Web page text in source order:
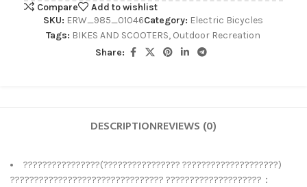
Compare
Add to wishlist
SKU: ERW_985_01046Category: Electric Bicycles
Tags: BIKES AND SCOOTERS, Outdoor Recreation
Share:
DESCRIPTIONREVIEWS (0)
????????????????(???????????????? ????????????????????)
???????????????????????????????? ????????????????????：